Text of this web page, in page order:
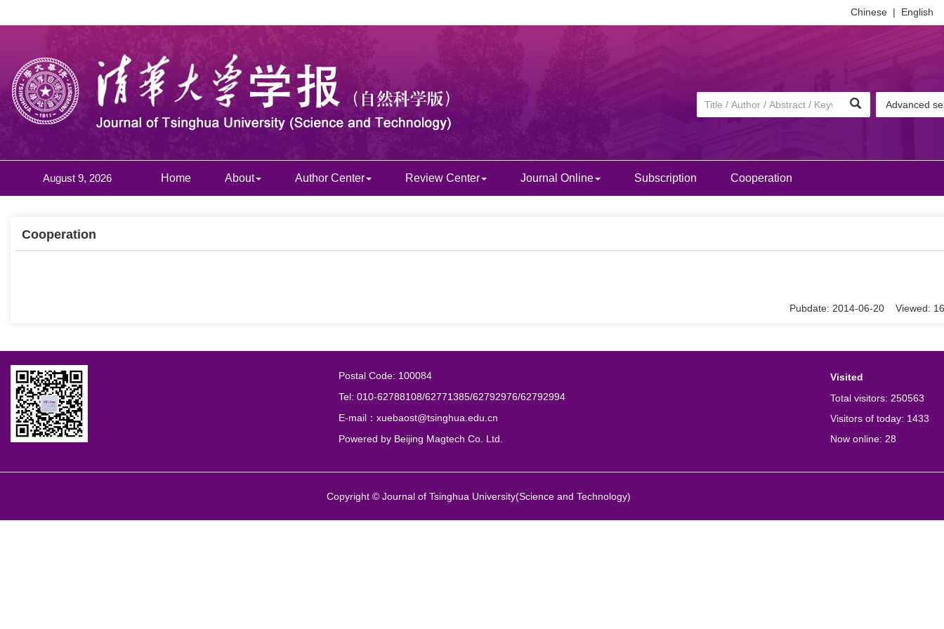
Chinese | English
Advanced
August 9, 2026 Home About Author Center Review Center Journal Online Subscription Cooperation
Cooperation
Pubdate: 2014-06-20 Viewed:
Postal Code: 100084
Tel: 010-62788108/62771385/62792976/62792994
E-mail：xuebaost@tsinghua.edu.cn
Powered by Beijing Magtech Co. Ltd.
Visited
Total visitors: 250563
Visitors of today: 1433
Now online: 28
Copyright © Journal of Tsinghua University(Science and Technology)